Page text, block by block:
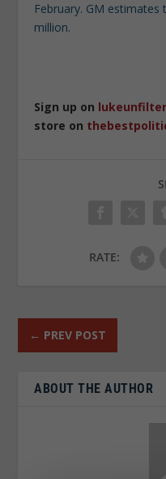
February. GM
million.
Sign up on
store on
RATE:
← PREV POST
ABOUT THE AUTHOR